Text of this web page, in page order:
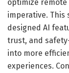
optimize remote
imperative.
designed AI
trust, and
into more
experiences.